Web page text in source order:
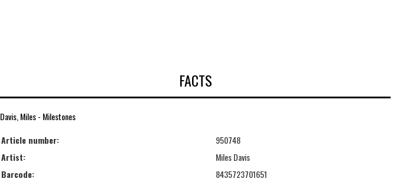
FACTS
Davis, Miles - Milestones
Article number:
950748
Artist:
Miles Davis
Barcode:
8435723701651